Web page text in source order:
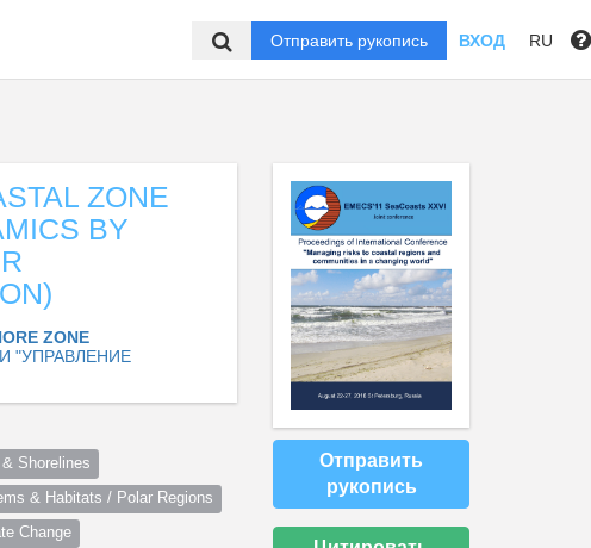
Отправить рукопись ВХОД RU
ZONE
BY
ZONE
"УПРАВЛЕНИЕ
Shorelines
& Habitats / Polar Regions
Change
Отправить
рукопись